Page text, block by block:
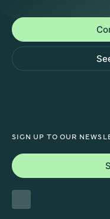
SIGN UP TO OUR